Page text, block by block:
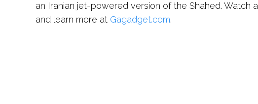
an Iranian jet-powered version of the Shahed. Watch a
and learn more at Gagadget.com.